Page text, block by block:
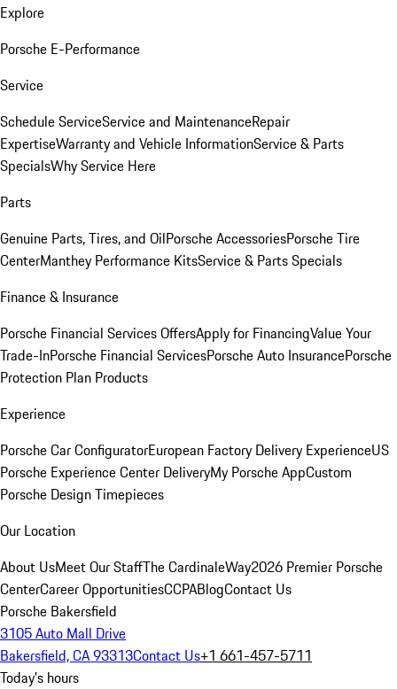
Explore
Porsche E-Performance
Service
Schedule ServiceService and MaintenanceRepair
ExpertiseWarranty and Vehicle InformationService & Parts
SpecialsWhy Service Here
Parts
Genuine Parts, Tires, and OilPorsche AccessoriesPorsche Tire
CenterManthey Performance KitsService & Parts Specials
Finance & Insurance
Porsche Financial Services OffersApply for FinancingValue Your
Trade-InPorsche Financial ServicesPorsche Auto InsurancePorsche
Protection Plan Products
Experience
Porsche Car ConfiguratorEuropean Factory Delivery ExperienceUS
Porsche Experience Center DeliveryMy Porsche AppCustom
Porsche Design Timepieces
Our Location
About UsMeet Our StaffThe CardinaleWay2026 Premier Porsche
CenterCareer OpportunitiesCCPABlogContact Us
Porsche Bakersfield
3105 Auto Mall Drive
Bakersfield, CA 93313Contact Us+1 661-457-5711
Today's hours